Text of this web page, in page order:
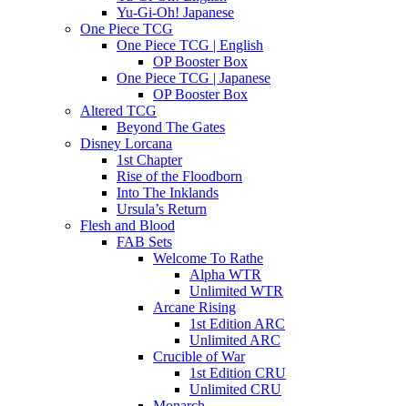
Yu-Gi-Oh! Japanese
One Piece TCG
One Piece TCG | English
OP Booster Box
One Piece TCG | Japanese
OP Booster Box
Altered TCG
Beyond The Gates
Disney Lorcana
1st Chapter
Rise of the Floodborn
Into The Inklands
Ursula’s Return
Flesh and Blood
FAB Sets
Welcome To Rathe
Alpha WTR
Unlimited WTR
Arcane Rising
1st Edition ARC
Unlimited ARC
Crucible of War
1st Edition CRU
Unlimited CRU